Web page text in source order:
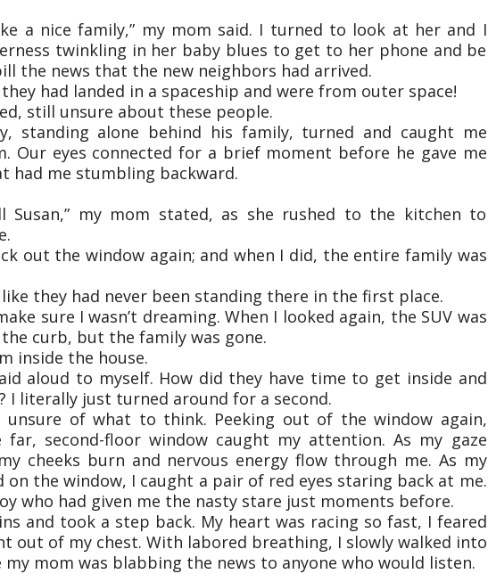
a nice family,” my mom said. I turned to look at her and I
twinkling in her baby blues to get to her phone and be
the news that the new neighbors had arrived.
had landed in a spaceship and were from outer space!
still unsure about these people.
standing alone behind his family, turned and caught me
Our eyes connected for a brief moment before he gave me
had me stumbling backward.
Susan,” my mom stated, as she rushed to the kitchen to
out the window again; and when I did, the entire family was
they had never been standing there in the first place.
sure I wasn’t dreaming. When I looked again, the SUV was
curb, but the family was gone.
inside the house.
aloud to myself. How did they have time to get inside and
I literally just turned around for a second.
unsure of what to think. Peeking out of the window again,
second-floor window caught my attention. As my gaze
cheeks burn and nervous energy flow through me. As my
on the window, I caught a pair of red eyes staring back at me.
who had given me the nasty stare just moments before.
and took a step back. My heart was racing so fast, I feared
out of my chest. With labored breathing, I slowly walked into
mom was blabbing the news to anyone who would listen.